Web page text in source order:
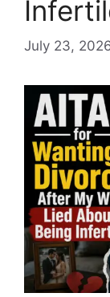
July 23,